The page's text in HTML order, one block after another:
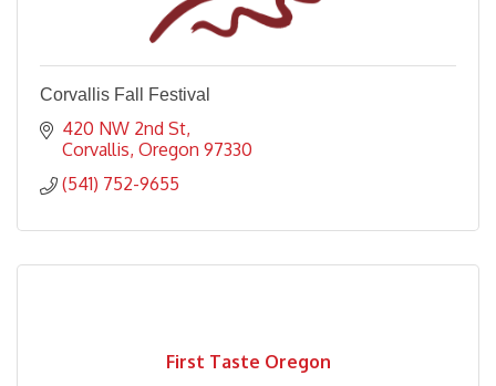
Corvallis Fall Festival
420 NW 2nd St
Corvallis Oregon 97330
(541) 752-9655
First Taste Oregon